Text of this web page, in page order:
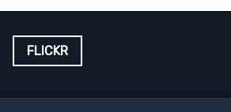
FLICKR